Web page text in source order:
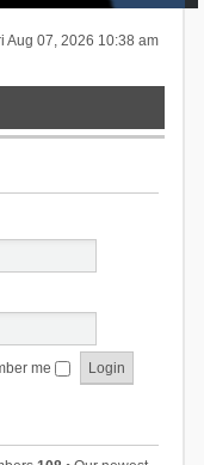
Aug 07, 2026 10:38 am
me